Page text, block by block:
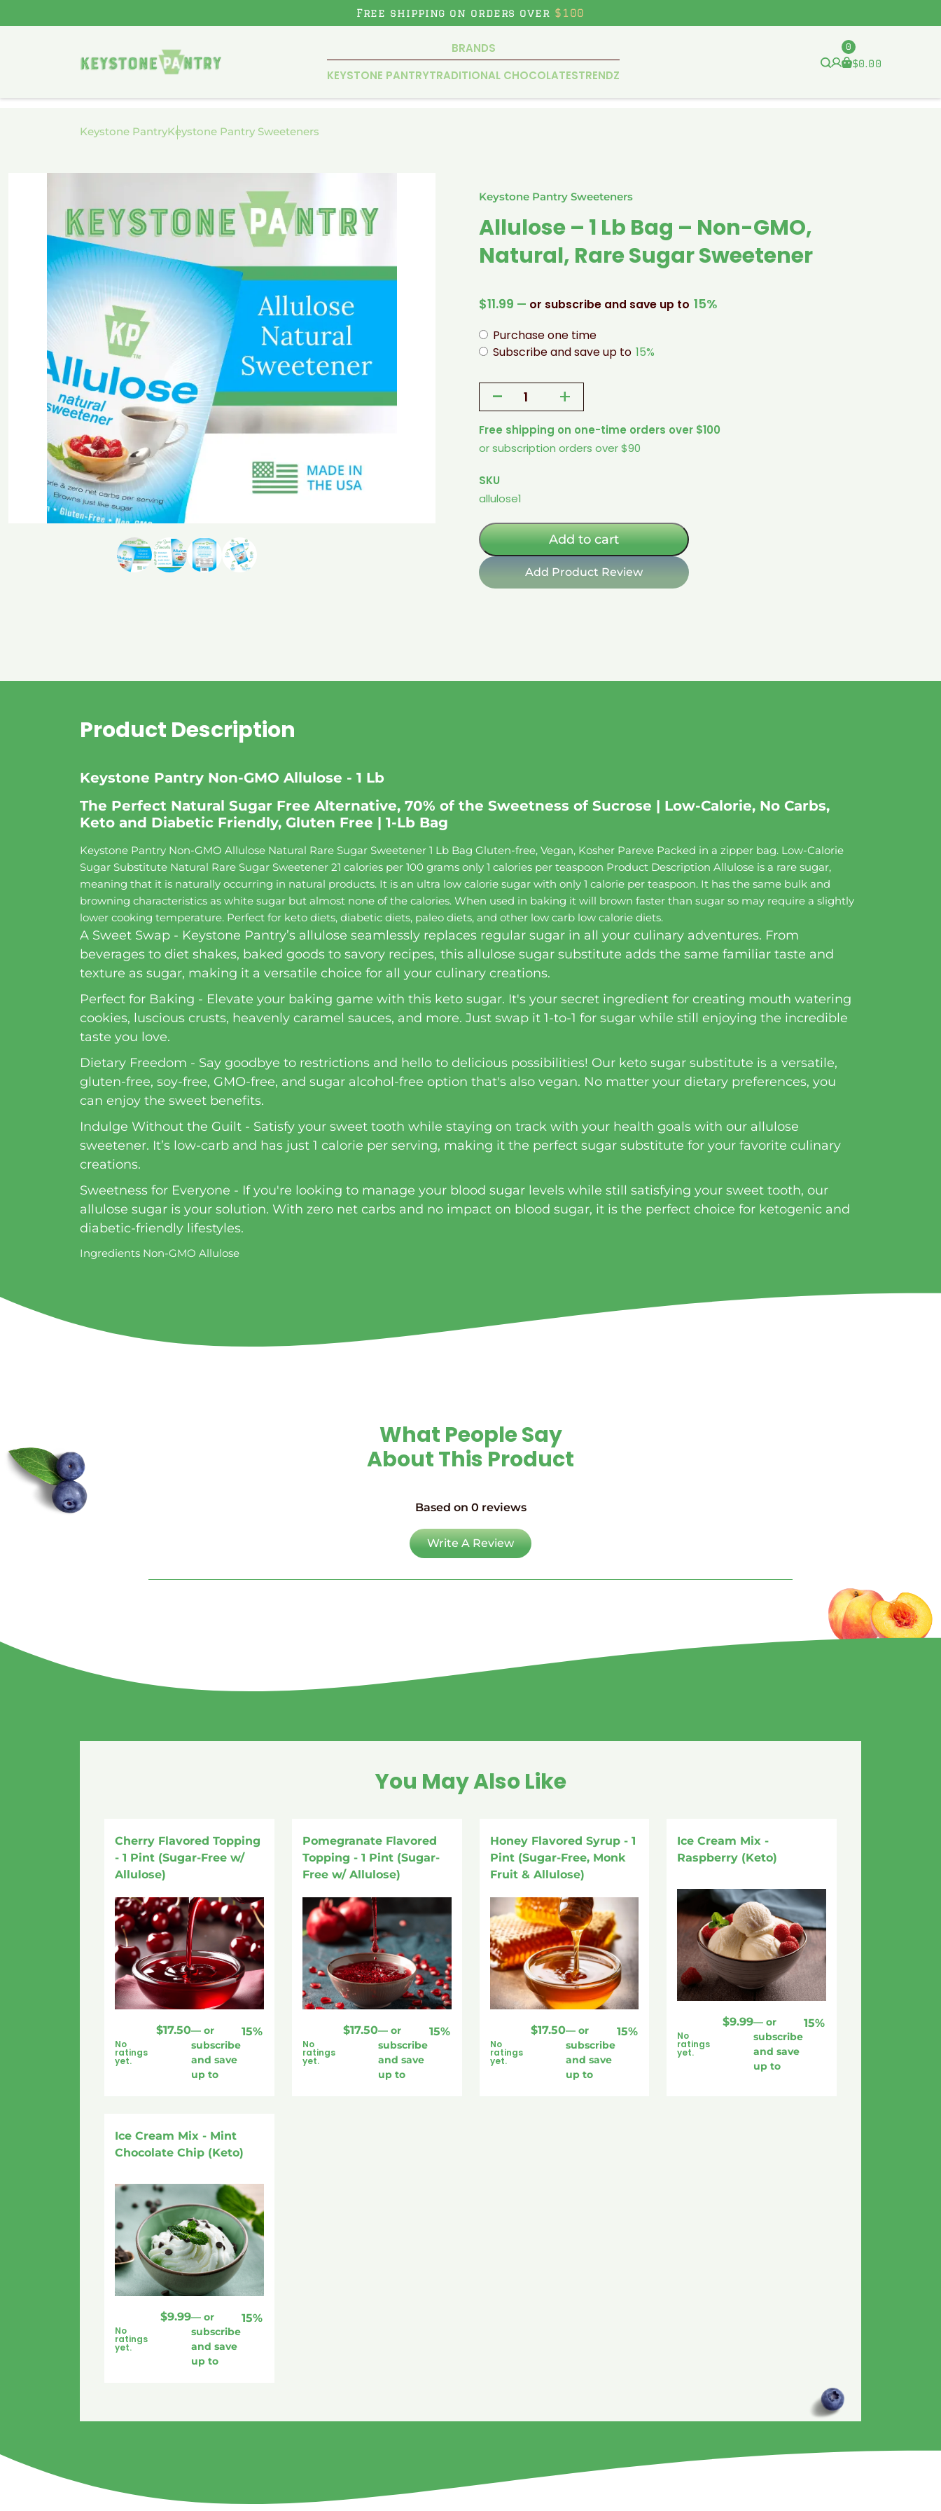
Skip to
Free shipping on orders over $100
BRANDS
KEYSTONE PANTRYTRADITIONAL CHOCOLATESTRENDZ
$0.00
0
Keystone PantryKeystone Pantry Sweeteners
Keystone Pantry Sweeteners
Allulose – 1 Lb Bag – Non-GMO,
Natural, Rare Sugar Sweetener
$11.99 — or subscribe and save up to 15%
Purchase one time
Subscribe and save up to 15%
-
Allulose
1
Lb
-
Non-
GMO,
Natural,
Rare
Sweetener
+
Free shipping on one-time orders over $100
or subscription orders over $90
SKU
allulose1
Add to cart
Add Product Review
Product Description
Keystone Pantry Non-GMO Allulose - 1 Lb
The Perfect Natural Sugar Free Alternative, 70% of the Sweetness of Sucrose | Low-Calorie, No Carbs,
Keto and Diabetic Friendly, Gluten Free | 1-Lb Bag
Keystone Pantry Non-GMO Allulose Natural Rare Sugar Sweetener 1 Lb Bag Gluten-free, Vegan, Kosher Pareve Packed in a zipper bag. Low-Calorie
Sugar Substitute Natural Rare Sugar Sweetener 21 calories per 100 grams only 1 calories per teaspoon Product Description Allulose is a rare sugar,
meaning that it is naturally occurring in natural products. It is an ultra low calorie sugar with only 1 calorie per teaspoon. It has the same bulk and
browning characteristics as white sugar but almost none of the calories. When used in baking it will brown faster than sugar so may require a slightly
lower cooking temperature. Perfect for keto diets, diabetic diets, paleo diets, and other low carb low calorie diets.
A Sweet Swap - Keystone Pantry’s allulose seamlessly replaces regular sugar in all your culinary adventures. From
beverages to diet shakes, baked goods to savory recipes, this allulose sugar substitute adds the same familiar taste and
texture as sugar, making it a versatile choice for all your culinary creations.
Perfect for Baking - Elevate your baking game with this keto sugar. It's your secret ingredient for creating mouth watering
cookies, luscious crusts, heavenly caramel sauces, and more. Just swap it 1-to-1 for sugar while still enjoying the incredible
taste you love.
Dietary Freedom - Say goodbye to restrictions and hello to delicious possibilities! Our keto sugar substitute is a versatile,
gluten-free, soy-free, GMO-free, and sugar alcohol-free option that's also vegan. No matter your dietary preferences, you
can enjoy the sweet benefits.
Indulge Without the Guilt - Satisfy your sweet tooth while staying on track with your health goals with our allulose
sweetener. It’s low-carb and has just 1 calorie per serving, making it the perfect sugar substitute for your favorite culinary
creations.
Sweetness for Everyone - If you're looking to manage your blood sugar levels while still satisfying your sweet tooth, our
allulose sugar is your solution. With zero net carbs and no impact on blood sugar, it is the perfect choice for ketogenic and
diabetic-friendly lifestyles.
Ingredients Non-GMO Allulose
What People Say
About This Product
Based on 0 reviews
Write A Review
You May Also Like
Cherry Flavored Topping
- 1 Pint (Sugar-Free w/
Allulose)
No
ratings
yet.
$17.50—or
subscribe
and save
up to
15%
Pomegranate Flavored
Topping - 1 Pint (Sugar-
Free w/ Allulose)
No
ratings
yet.
$17.50— or
subscribe
and save
up to
15%
Honey Flavored Syrup - 1
Pint (Sugar-Free, Monk
Fruit & Allulose)
No
ratings
yet.
$17.50— or
subscribe
and save
up to
15%
Ice Cream Mix -
Raspberry (Keto)
No
ratings
yet.
$9.99—or
subscribe
and save
up to
15%
Ice Cream Mix - Mint
Chocolate Chip (Keto)
No
ratings
yet.
$9.99—or
subscribe
and save
up to
15%